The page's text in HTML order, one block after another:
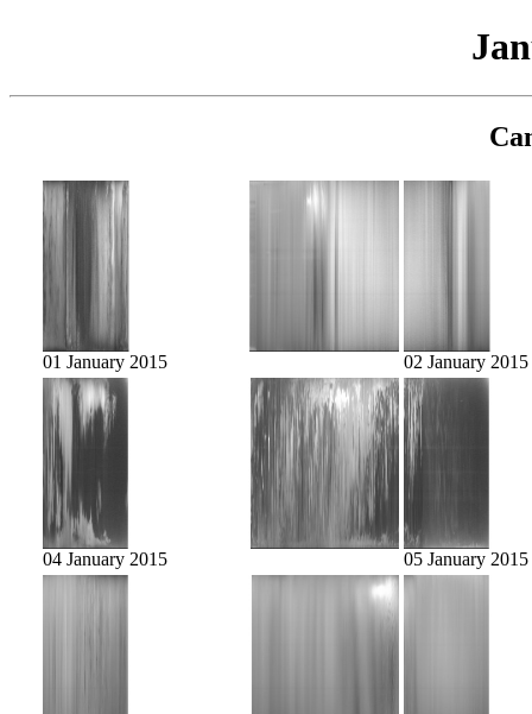
01 January 2015 02 January 2015
04 January 2015 05 January 2015